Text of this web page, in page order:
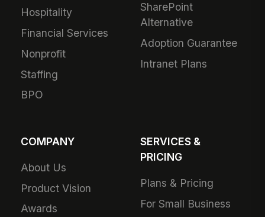
Hospitality
Financial Services
Nonprofit
Staffing
BPO
SharePoint
Alternative
Adoption Guarantee
Intranet Plans
COMPANY
About Us
Product Vision
Awards
SERVICES &
PRICING
Plans & Pricing
For Small Business